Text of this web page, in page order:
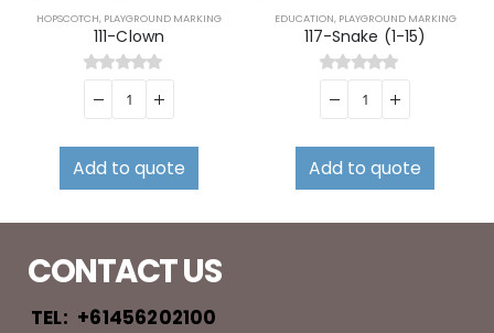
HOPSCOTCH, PLAYGROUND MARKING
111-Clown
0out of 5
Add to quote
EDUCATION, PLAYGROUND MARKING
117-Snake (1-15)
0out of 5
Add to quote
CONTACT US
TEL: +61456202100